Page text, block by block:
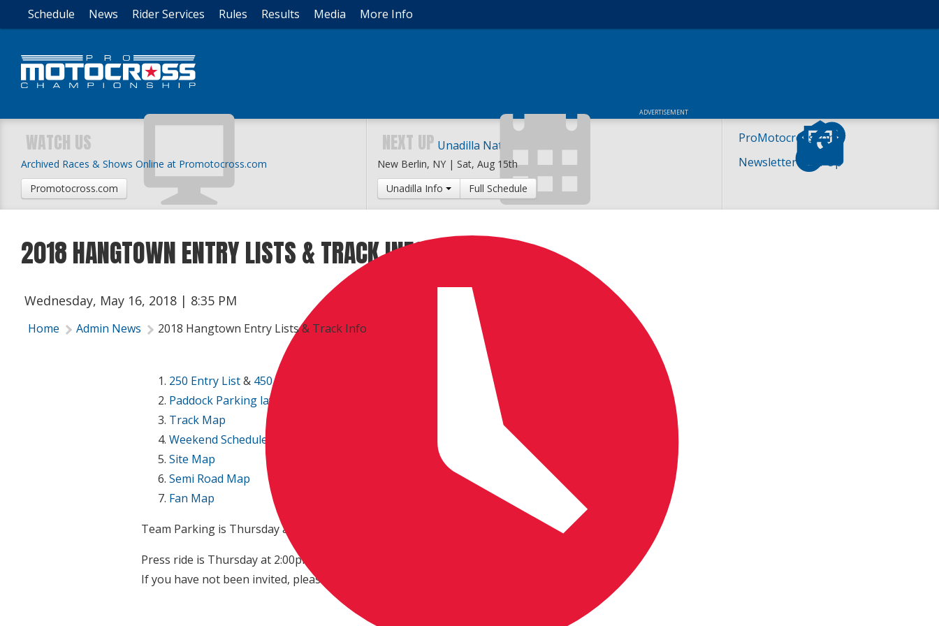
Schedule News Rider Services Rules Results Media More Info
ADVERTISEMENT
ProMotocross.com
Newsletter Sign-Up
WATCH US
Archived Races & Shows Online at Promotocross.com
Promotocross.com
NEXT UP Unadilla National
New Berlin, NY | Sat, Aug 15th
Unadilla Info
Full Schedule
2018 HANGTOWN ENTRY LISTS & TRACK INFO
Wednesday, May 16, 2018 | 8:35 PM
Home Admin News 2018 Hangtown Entry Lists & Track Info
250 Entry List& 450 Entry List
Paddock Parking layout
Track Map
Weekend Schedule
Site Map
Semi Road Map
Fan Map
Team Parking is Thursday at 9:00am. Others park Friday at 9:00am.
Press ride is Thursday at 2:00pm - all riders must be invited.
If you have not been invited, please do not ask.